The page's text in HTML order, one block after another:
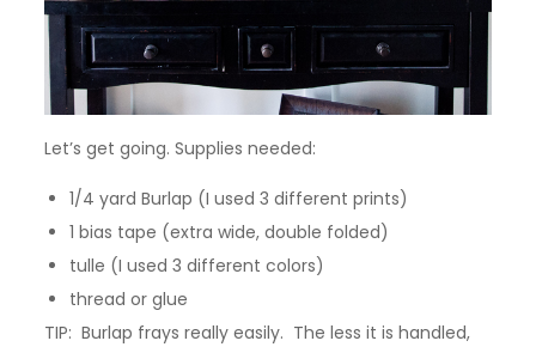
Let’s get going. Supplies needed:
1/4 yard Burlap (I used 3 different prints)
1 bias tape (extra wide, double folded)
tulle (I used 3 different colors)
thread or glue
TIP: Burlap frays really easily. The less it is handled,